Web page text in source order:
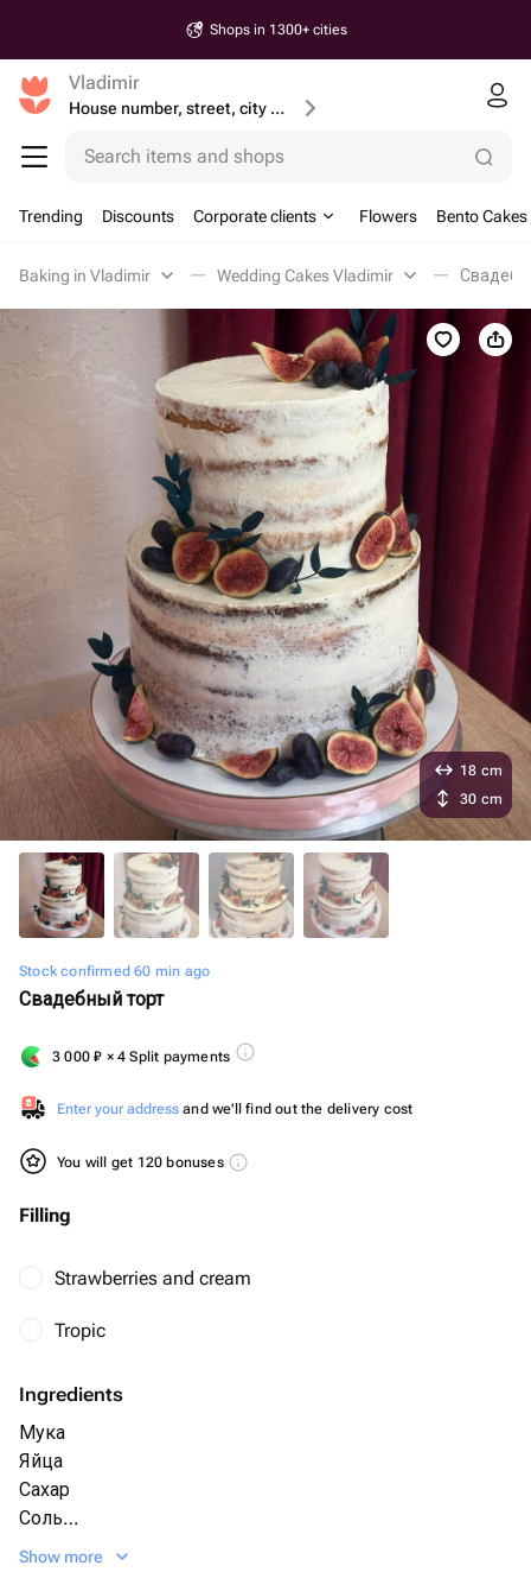
Shops in 1300+ cities
Vladimir
House number, street, city or postcode
Search items and shops
Trending Discounts Corporate clients Flowers Bento Cakes
Baking in Vladimir Wedding Cakes Vladimir
Stock confirmed 60 min ago
Свадебный торт
3 000₽ × 4 Split payments
Enter your address and we'll find out the delivery cost
You will get 120 bonuses
Filling
Strawberries and cream
Tropic
Ingredients
Мука
Яйца
Сахар
Соль
Разрыхлитель
Show more
18 cm
30 cm